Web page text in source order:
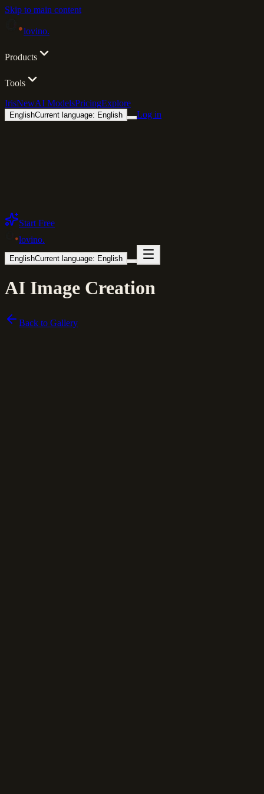
Skip to main content
lovino.
Products
Tools
IrisNewAI ModelsPricingExplore
EnglishCurrent language: English Log in
Start Free
lovino.
EnglishCurrent language: English
AI Image Creation
Back to Gallery